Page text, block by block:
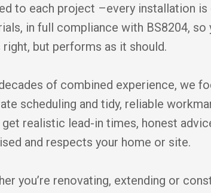
to each project –every installation
in full compliance with BS8204,
right, but performs as it should.
of combined experience, we
scheduling and tidy, reliable
get realistic lead-in times, honest
and respects your home or site.
you’re renovating, extending or